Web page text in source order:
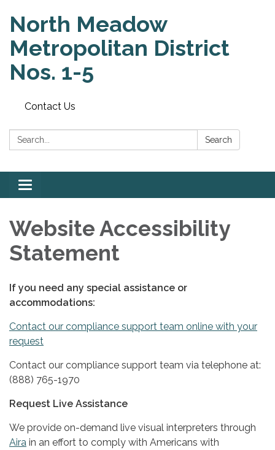
North Meadow
Metropolitan District
Nos. 1-5
Contact Us
Search: Search
Toggle
navigation
Website Accessibility
Statement
If you need any special assistance or
accommodations:
Contact our compliance support team online with your
request
Contact our compliance support team via telephone at:
(888) 765-1970
Request Live Assistance
We provide on-demand live visual interpreters through
Aira in an effort to comply with Americans with